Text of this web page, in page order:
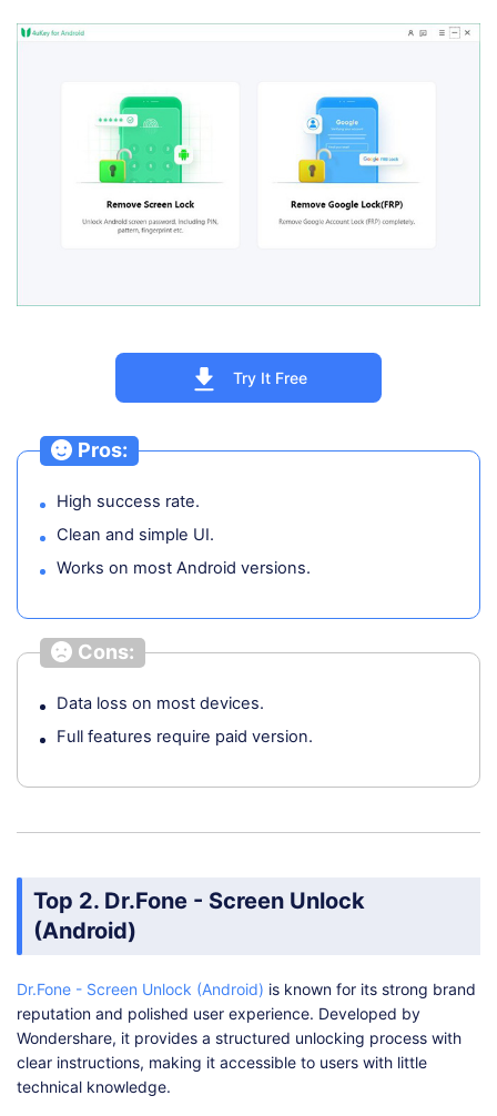
Try It Free
Pros:
High success rate.
Clean and simple UI.
Works on most Android versions.
Cons:
Data loss on most devices.
Full features require paid version.
Top 2. Dr.Fone - Screen Unlock
(Android)
Dr.Fone - Screen Unlock (Android) is known for its strong brand
reputation and polished user experience. Developed by
Wondershare, it provides a structured unlocking process with
clear instructions, making it accessible to users with little
technical knowledge.